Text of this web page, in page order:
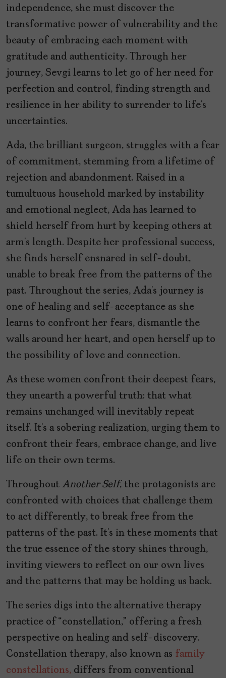
independence, she must discover the
transformative power of vulnerability and the
beauty of embracing each moment with
gratitude and authenticity. Through her
journey, Sevgi learns to let go of her need for
perfection and control, finding strength and
resilience in her ability to surrender to life’s
uncertainties.
Ada, the brilliant surgeon, struggles with a fear
of commitment, stemming from a lifetime of
rejection and abandonment. Raised in a
tumultuous household marked by instability
and emotional neglect, Ada has learned to
shield herself from hurt by keeping others at
arm’s length. Despite her professional success,
she finds herself ensnared in self-doubt,
unable to break free from the patterns of the
past. Throughout the series, Ada’s journey is
one of healing and self-acceptance as she
learns to confront her fears, dismantle the
walls around her heart, and open herself up to
the possibility of love and connection.
As these women confront their deepest fears,
they unearth a powerful truth: that what
remains unchanged will inevitably repeat
itself. It’s a sobering realization, urging them to
confront their fears, embrace change, and live
life on their own terms.
Throughout Another Self, the protagonists are
confronted with choices that challenge them
to act differently, to break free from the
patterns of the past. It’s in these moments that
the true essence of the story shines through,
inviting viewers to reflect on our own lives
and the patterns that may be holding us back.
The series digs into the alternative therapy
practice of “constellation,” offering a fresh
perspective on healing and self-discovery.
Constellation therapy, also known as family
constellations, differs from conventional